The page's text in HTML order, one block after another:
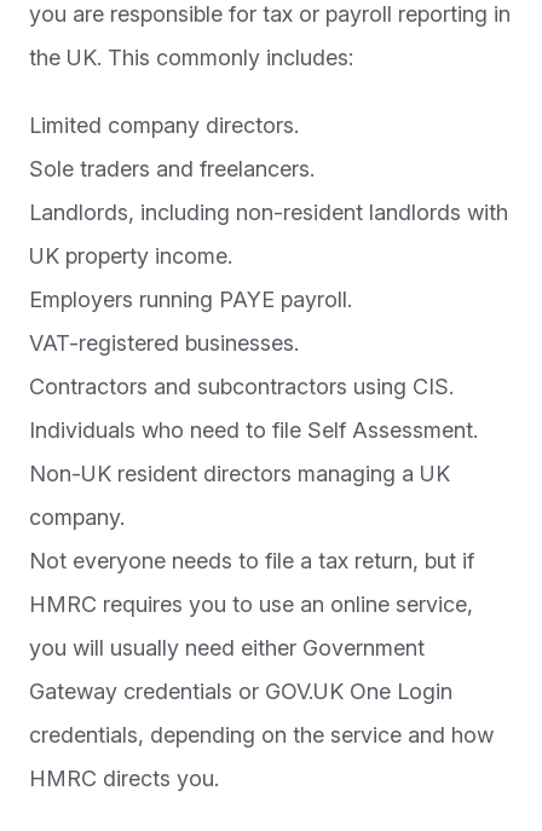
you are responsible for tax or payroll reporting in
the UK. This commonly includes:
Limited company directors.
Sole traders and freelancers.
Landlords, including non-resident landlords with
UK property income.
Employers running PAYE payroll.
VAT-registered businesses.
Contractors and subcontractors using CIS.
Individuals who need to file Self Assessment.
Non-UK resident directors managing a UK
company.
Not everyone needs to file a tax return, but if
HMRC requires you to use an online service,
you will usually need either Government
Gateway credentials or GOV.UK One Login
credentials, depending on the service and how
HMRC directs you.